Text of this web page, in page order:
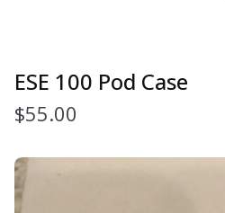
ESE 100 Pod Case
$55.00